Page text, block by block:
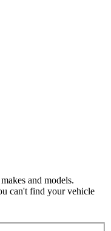
and models.
can't find your vehicle